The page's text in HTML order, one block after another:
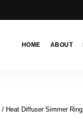
HOME ABOUT
/ Heat Diffuser Simmer Ring